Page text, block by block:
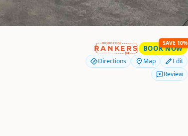
RANKERS
SAVE 10%
BOOK NOW
Directions Map
Edit
Review